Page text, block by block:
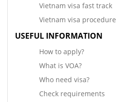
Vietnam visa fast track
Vietnam visa procedure
USEFUL INFORMATION
How to apply?
What is VOA?
Who need visa?
Check requirements